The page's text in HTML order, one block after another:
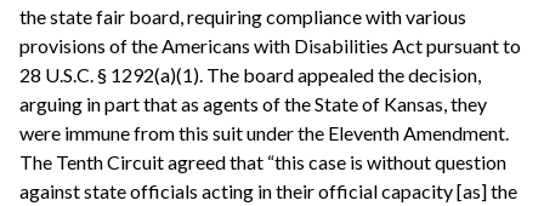
the state fair board, requiring compliance with various
provisions of the Americans with Disabilities Act pursuant to
28 U.S.C. § 1292(a)(1). The board appealed the decision,
arguing in part that as agents of the State of Kansas, they
were immune from this suit under the Eleventh Amendment.
The Tenth Circuit agreed that “this case is without question
against state officials acting in their official capacity [as] the